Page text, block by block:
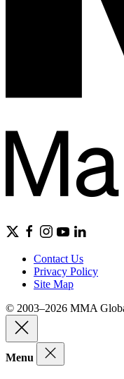
Contact Us
Privacy Policy
Site Map
© 2003–2026 MMA
Menu